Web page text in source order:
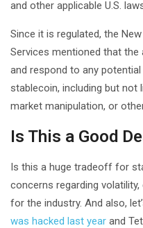
and other applicable U.S.
Since it is regulated, the
Services mentioned that the
and respond to any
stablecoin, including but not
market manipulation, or
Is This a Good
Is this a huge tradeoff for
concerns regarding
for the industry. And also,
was hacked last year and